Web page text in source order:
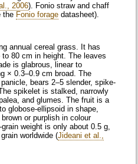
2006). Fonio straw and chaff
the Fonio forage datasheet).
annual cereal grass. It has
80 cm in height. The leaves
is glabrous, linear to
× 0.3–0.9 cm broad. The
bears 2–5 slender, spike-
spikelet is stalked, narrowly
and glumes. The fruit is a
globose-ellipsoid in shape,
or purplish in colour
weight is only about 0.5 g,
worldwide (Jideani et al.,